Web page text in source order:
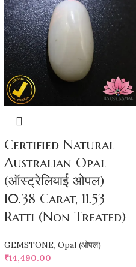
Certified Natural
Australian Opal
(ऑस्ट्रेलियाई ओपल)
10.38 Carat, 11.53
Ratti (Non Treated)
GEMSTONE, Opal (ओपल)
₹14,490.00